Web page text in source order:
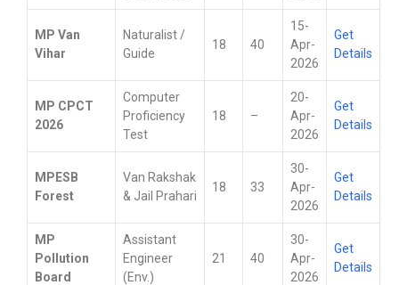
MP Van
Vihar
Naturalist /
Guide
18 40
15-
Apr-
2026
Get
Details
MP CPCT
2026
Computer
Proficiency
Test
18 –
20-
Apr-
2026
Get
Details
MPESB
Forest
Van Rakshak
& Jail Prahari
18 33
30-
Apr-
2026
Get
Details
MP
Pollution
Board
Assistant
Engineer
(Env.)
21 40
30-
Apr-
2026
Get
Details